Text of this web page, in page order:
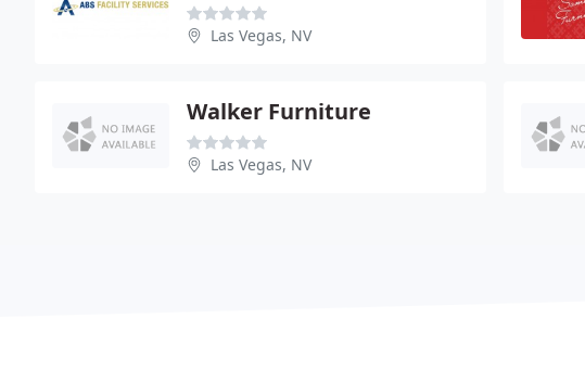
Las Vegas, NV
Walker Furniture
Las Vegas, NV